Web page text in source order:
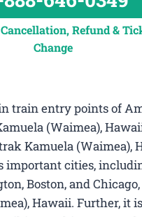
Refund &
Change
train entry points of
(Waimea),
Kamuela (Waimea),
important cities,
Boston, and
Hawaii. Further, it